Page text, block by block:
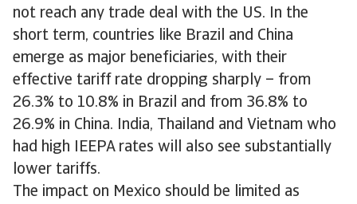
not reach any trade deal with the US. In the
short term, countries like Brazil and China
emerge as major beneficiaries, with their
effective tariff rate dropping sharply – from
26.3% to 10.8% in Brazil and from 36.8% to
26.9% in China. India, Thailand and Vietnam who
had high IEEPA rates will also see substantially
lower tariffs.
The impact on Mexico should be limited as